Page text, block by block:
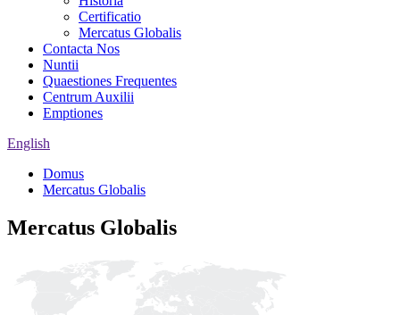
Certificatio
Mercatus Globalis
Contacta Nos
Nuntii
Quaestiones Frequentes
Centrum Auxilii
Emptiones
English
Domus
Mercatus Globalis
Mercatus Globalis